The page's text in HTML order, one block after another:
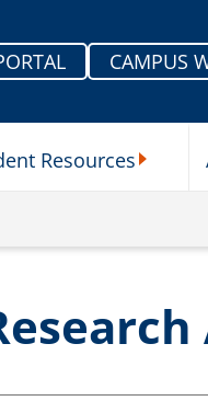
CAMPUS
Resources